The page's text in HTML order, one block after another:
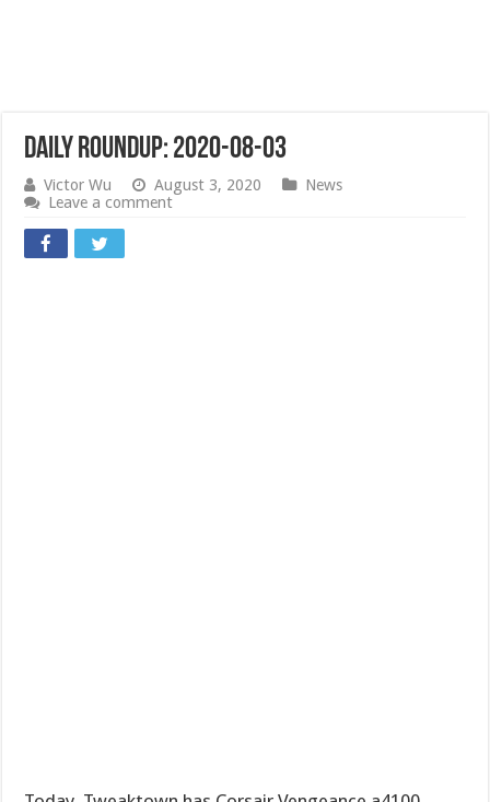
Daily Roundup: 2020-08-03
Victor Wu August 3, 2020
News
Leave a comment